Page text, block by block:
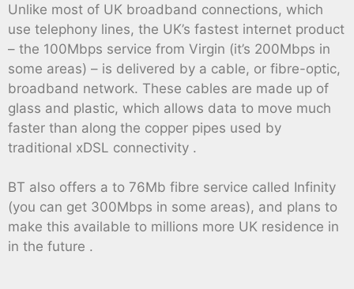
Unlike most of UK broadband connections, which
use telephony lines, the UK’s fastest internet product
– the 100Mbps service from Virgin (it’s 200Mbps in
some areas) – is delivered by a cable, or fibre-optic,
broadband network. These cables are made up of
glass and plastic, which allows data to move much
faster than along the copper pipes used by
traditional xDSL connectivity .
BT also offers a to 76Mb fibre service called Infinity
(you can get 300Mbps in some areas), and plans to
make this available to millions more UK residence in
in the future .